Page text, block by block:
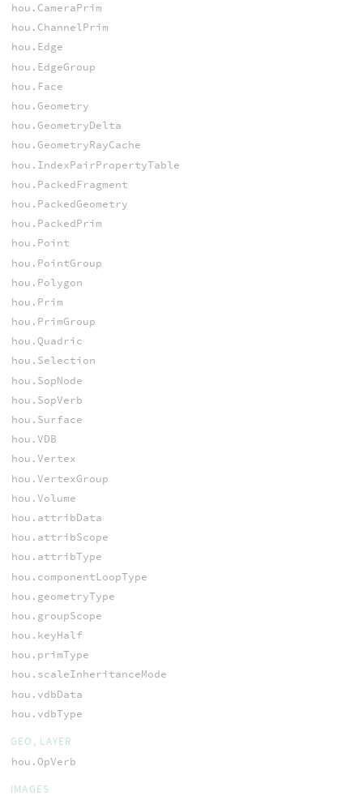
hou.CameraPrim
hou.ChannelPrim
hou.Edge
hou.EdgeGroup
hou.Face
hou.Geometry
hou.GeometryDelta
hou.GeometryRayCache
hou.IndexPairPropertyTable
hou.PackedFragment
hou.PackedGeometry
hou.PackedPrim
hou.Point
hou.PointGroup
hou.Polygon
hou.Prim
hou.PrimGroup
hou.Quadric
hou.Selection
hou.SopNode
hou.SopVerb
hou.Surface
hou.VDB
hou.Vertex
hou.VertexGroup
hou.Volume
hou.attribData
hou.attribScope
hou.attribType
hou.componentLoopType
hou.geometryType
hou.groupScope
hou.keyHalf
hou.primType
hou.scaleInheritanceMode
hou.vdbData
hou.vdbType
GEO, LAYER
hou.OpVerb
IMAGES